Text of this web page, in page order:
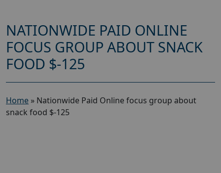
NATIONWIDE PAID ONLINE
FOCUS GROUP ABOUT SNACK
FOOD $-125
Home » Nationwide Paid Online focus group about
snack food $-125